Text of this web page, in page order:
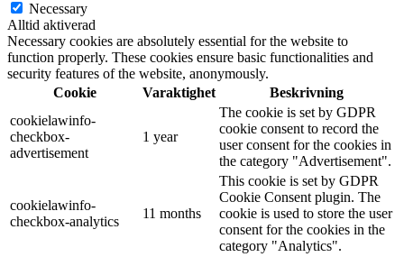
Necessary
Alltid aktiverad
Necessary cookies are absolutely essential for the website to
function properly. These cookies ensure basic functionalities and
security features of the website, anonymously.
Cookie
Varaktighet
Beskrivning
cookielawinfo-
checkbox-
advertisement
1 year
The cookie is set by GDPR
cookie consent to record the
user consent for the cookies in
the category "Advertisement".
cookielawinfo-
checkbox-analytics
11 months
This cookie is set by GDPR
Cookie Consent plugin. The
cookie is used to store the user
consent for the cookies in the
category "Analytics".